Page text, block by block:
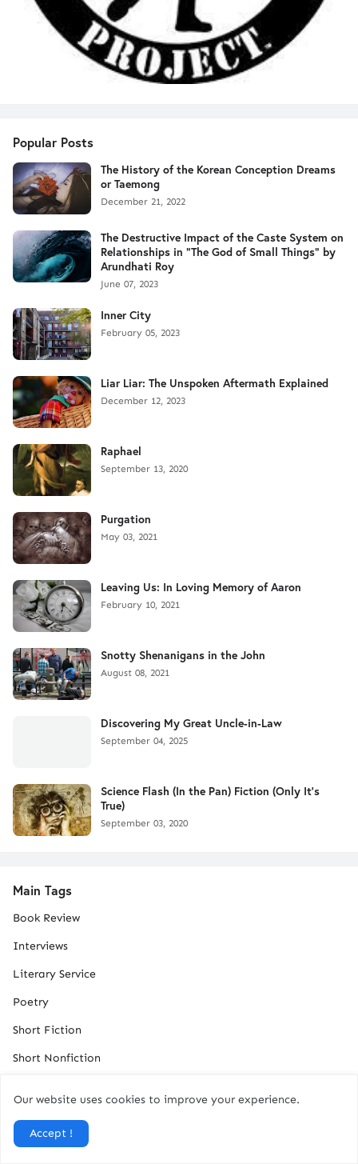
Popular Posts
The History of the Korean Conception Dreams
or Taemong
December 21, 2022
The Destructive Impact of the Caste System on
Relationships in "The God of Small Things" by
Arundhati Roy
June 07, 2023
Inner City
February 05, 2023
Liar Liar: The Unspoken Aftermath Explained
December 12, 2023
Raphael
September 13, 2020
Purgation
May 03, 2021
Leaving Us: In Loving Memory of Aaron
February 10, 2021
Snotty Shenanigans in the John
August 08, 2021
Discovering My Great Uncle-in-Law
September 04, 2025
Science Flash (In the Pan) Fiction (Only It's
True)
September 03, 2020
Main Tags
Book Review
Interviews
Literary Service
Poetry
Short Fiction
Short Nonfiction
Total Pageviews
Our website uses cookies to improve your experience.
Accept !